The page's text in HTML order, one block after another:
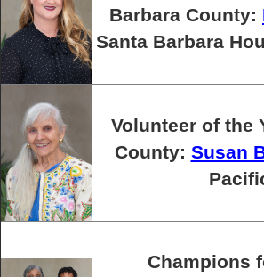
Barbara County:
Santa Barbara
Volunteer of the
County: Susan
Champions